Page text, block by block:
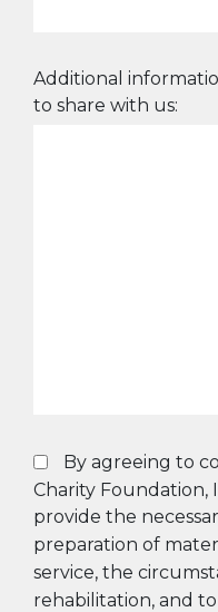
Additional
to share with us:
By agreeing to
Charity Foundation,
provide the
preparation of
service, the
rehabilitation, and